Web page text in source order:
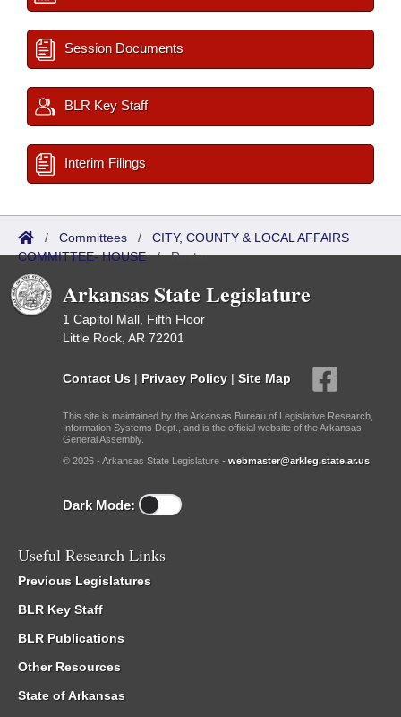
Session Documents
BLR Key Staff
Interim Filings
/ Committees / CITY, COUNTY & LOCAL AFFAIRS
COMMITTEE- HOUSE/Roster
Arkansas State Legislature
1 Capitol Mall, Fifth Floor
Little Rock, AR 72201
Contact Us | Privacy Policy | Site Map
This site is maintained by the Arkansas Bureau of Legislative Research,
Information Systems Dept., and is the official website of the Arkansas
General Assembly.
© 2026 - Arkansas State Legislature - webmaster@arkleg.state.ar.us
Dark Mode:
Useful Research Links
Previous Legislatures
BLR Key Staff
BLR Publications
Other Resources
State of Arkansas